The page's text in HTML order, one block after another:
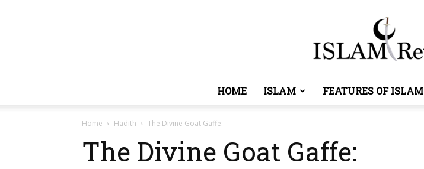
HOME ISLAM FEATURES OF ISLAM
Home Hadith The Divine Goat Gaffe:
The Divine Goat Gaffe: